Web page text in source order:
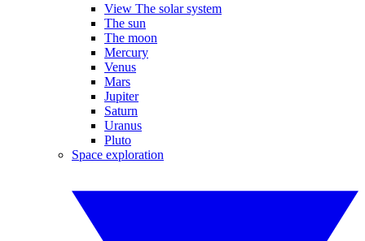
View The solar system
The sun
The moon
Mercury
Venus
Mars
Jupiter
Saturn
Uranus
Pluto
Space exploration